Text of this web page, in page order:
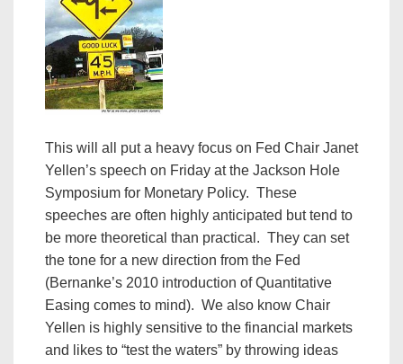
This will all put a heavy focus on Fed Chair Janet
Yellen’s speech on Friday at the Jackson Hole
Symposium for Monetary Policy. These
speeches are often highly anticipated but tend to
be more theoretical than practical. They can set
the tone for a new direction from the Fed
(Bernanke’s 2010 introduction of Quantitative
Easing comes to mind). We also know Chair
Yellen is highly sensitive to the financial markets
and likes to “test the waters” by throwing ideas